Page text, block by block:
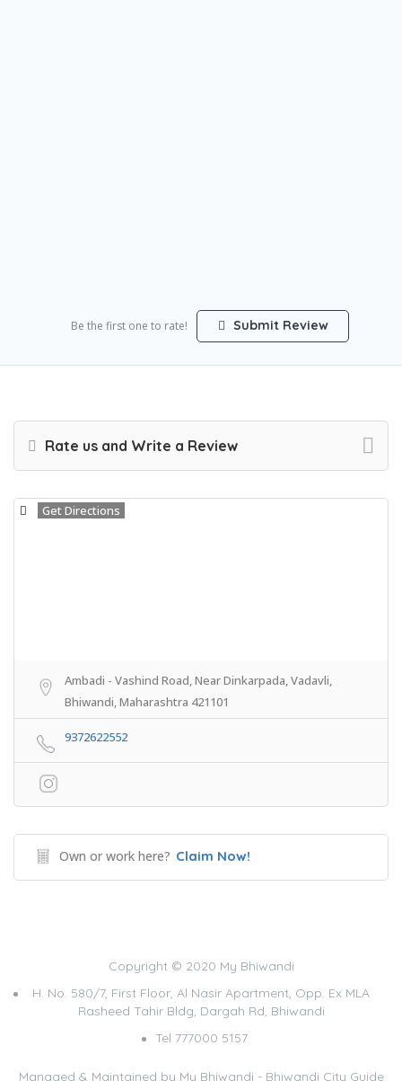
Be the first one to rate! Submit Review
Rate us and Write a Review
Get Directions
Ambadi - Vashind Road, Near Dinkarpada, Vadavli,
Bhiwandi, Maharashtra 421101
9372622552
Own or work here? Claim Now!
Copyright © 2020 My Bhiwandi
H. No. 580/7, First Floor, Al Nasir Apartment, Opp. Ex MLA
Rasheed Tahir Bldg, Dargah Rd, Bhiwandi
Tel 777000 5157
Managed & Maintained by My Bhiwandi - Bhiwandi City Guide